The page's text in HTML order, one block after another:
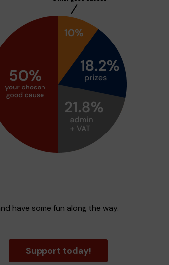
have some fun along the way.
Support today!